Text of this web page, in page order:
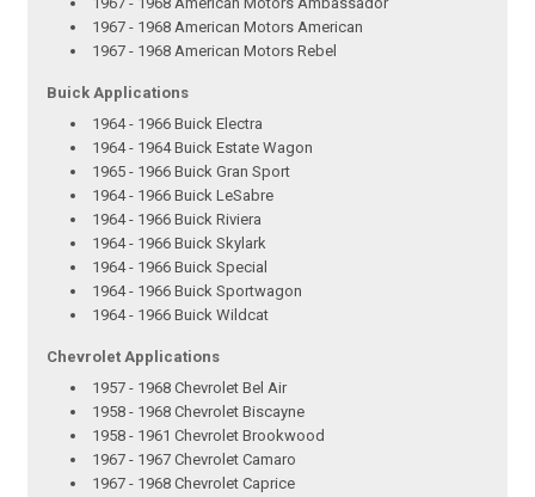
1967 - 1968 American Motors American
1967 - 1968 American Motors Rebel
Buick Applications
1964 - 1966 Buick Electra
1964 - 1964 Buick Estate Wagon
1965 - 1966 Buick Gran Sport
1964 - 1966 Buick LeSabre
1964 - 1966 Buick Riviera
1964 - 1966 Buick Skylark
1964 - 1966 Buick Special
1964 - 1966 Buick Sportwagon
1964 - 1966 Buick Wildcat
Chevrolet Applications
1957 - 1968 Chevrolet Bel Air
1958 - 1968 Chevrolet Biscayne
1958 - 1961 Chevrolet Brookwood
1967 - 1967 Chevrolet Camaro
1967 - 1968 Chevrolet Caprice